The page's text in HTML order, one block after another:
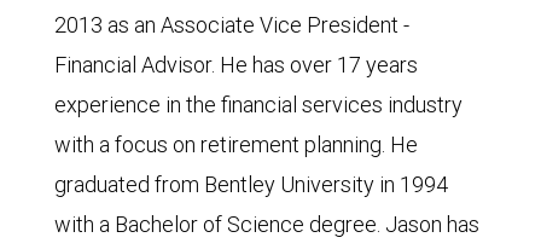
2013 as an Associate Vice President -
Financial Advisor. He has over 17 years
experience in the financial services industry
with a focus on retirement planning. He
graduated from Bentley University in 1994
with a Bachelor of Science degree. Jason has